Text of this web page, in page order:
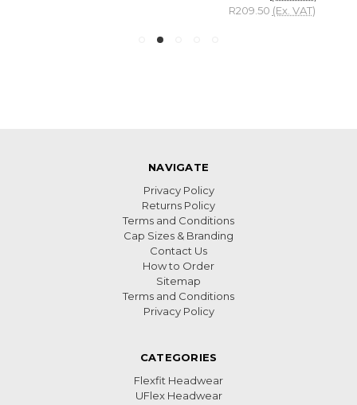
NAVIGATE
Privacy Policy
Returns Policy
Terms and Conditions
Cap Sizes & Branding
Contact Us
How to Order
Sitemap
Terms and Conditions
Privacy Policy
CATEGORIES
Flexfit Headwear
UFlex Headwear